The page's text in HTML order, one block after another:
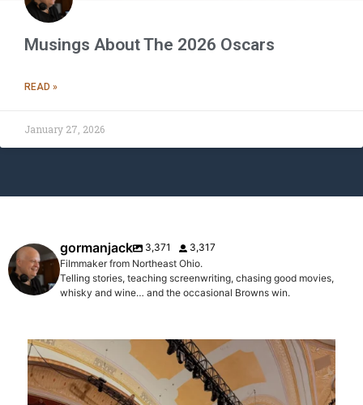
Musings About The 2026 Oscars
READ »
January 27, 2026
gormanjack 3,371
3,317
Filmmaker from Northeast Ohio.
Telling stories, teaching screenwriting, chasing good movies,
whisky and wine… and the occasional Browns win.
gormanjack
Aug 1